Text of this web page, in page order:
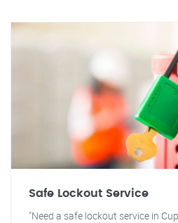
Safe Lockout Service
"Need a safe lockout service in